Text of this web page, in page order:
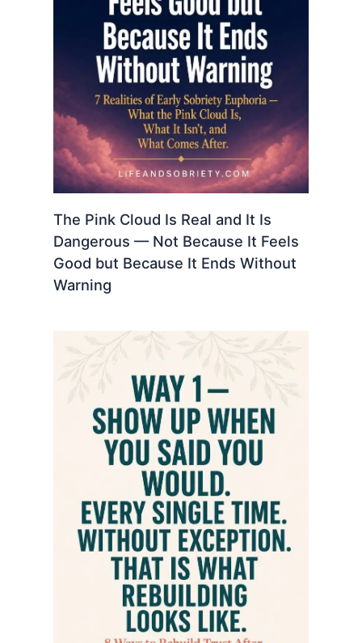
The Pink Cloud Is Real and It Is
Dangerous — Not Because It Feels
Good but Because It Ends Without
Warning